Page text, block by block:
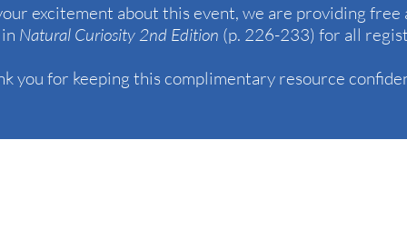
excitement about this event, we are providing free
Natural Curiosity 2nd Edition (p. 226-233) for all
you for keeping this complimentary resource